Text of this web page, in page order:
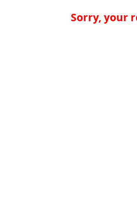
Sorry, your